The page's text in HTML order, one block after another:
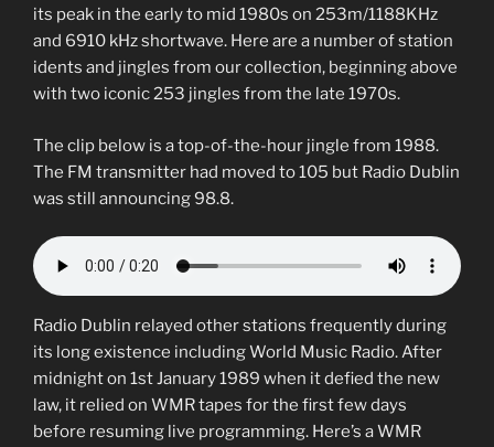
its peak in the early to mid 1980s on 253m/1188KHz
and 6910 kHz shortwave. Here are a number of station
idents and jingles from our collection, beginning above
with two iconic 253 jingles from the late 1970s.
The clip below is a top-of-the-hour jingle from 1988.
The FM transmitter had moved to 105 but Radio Dublin
was still announcing 98.8.
Radio Dublin relayed other stations frequently during
its long existence including World Music Radio. After
midnight on 1st January 1989 when it defied the new
law, it relied on WMR tapes for the first few days
before resuming live programming. Here’s a WMR